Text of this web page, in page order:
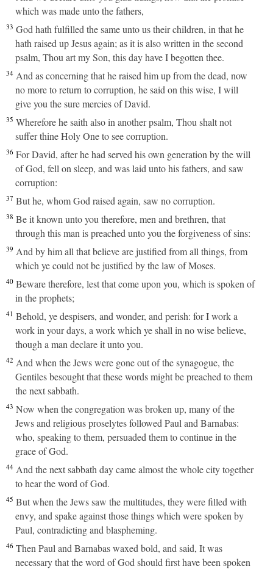
which was made unto the fathers,
33 God hath fulfilled the same unto us their children, in that he
hath raised up Jesus again; as it is also written in the second
psalm, Thou art my Son, this day have I begotten thee.
34 And as concerning that he raised him up from the dead, now
no more to return to corruption, he said on this wise, I will
give you the sure mercies of David.
35 Wherefore he saith also in another psalm, Thou shalt not
suffer thine Holy One to see corruption.
36 For David, after he had served his own generation by the will
of God, fell on sleep, and was laid unto his fathers, and saw
corruption:
37 But he, whom God raised again, saw no corruption.
38 Be it known unto you therefore, men and brethren, that
through this man is preached unto you the forgiveness of sins:
39 And by him all that believe are justified from all things, from
which ye could not be justified by the law of Moses.
40 Beware therefore, lest that come upon you, which is spoken of
in the prophets;
41 Behold, ye despisers, and wonder, and perish: for I work a
work in your days, a work which ye shall in no wise believe,
though a man declare it unto you.
42 And when the Jews were gone out of the synagogue, the
Gentiles besought that these words might be preached to them
the next sabbath.
43 Now when the congregation was broken up, many of the
Jews and religious proselytes followed Paul and Barnabas:
who, speaking to them, persuaded them to continue in the
grace of God.
44 And the next sabbath day came almost the whole city together
to hear the word of God.
45 But when the Jews saw the multitudes, they were filled with
envy, and spake against those things which were spoken by
Paul, contradicting and blaspheming.
46 Then Paul and Barnabas waxed bold, and said, It was
necessary that the word of God should first have been spoken